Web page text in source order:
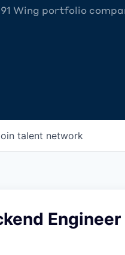
Wing portfolio
talent network